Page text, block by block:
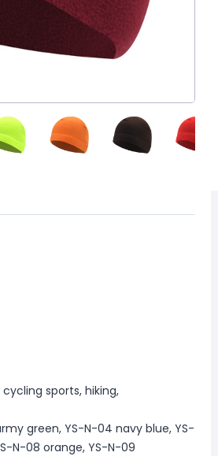
sports, hiking,
green, YS-N-04 navy blue, YS-
N-08 orange, YS-N-09